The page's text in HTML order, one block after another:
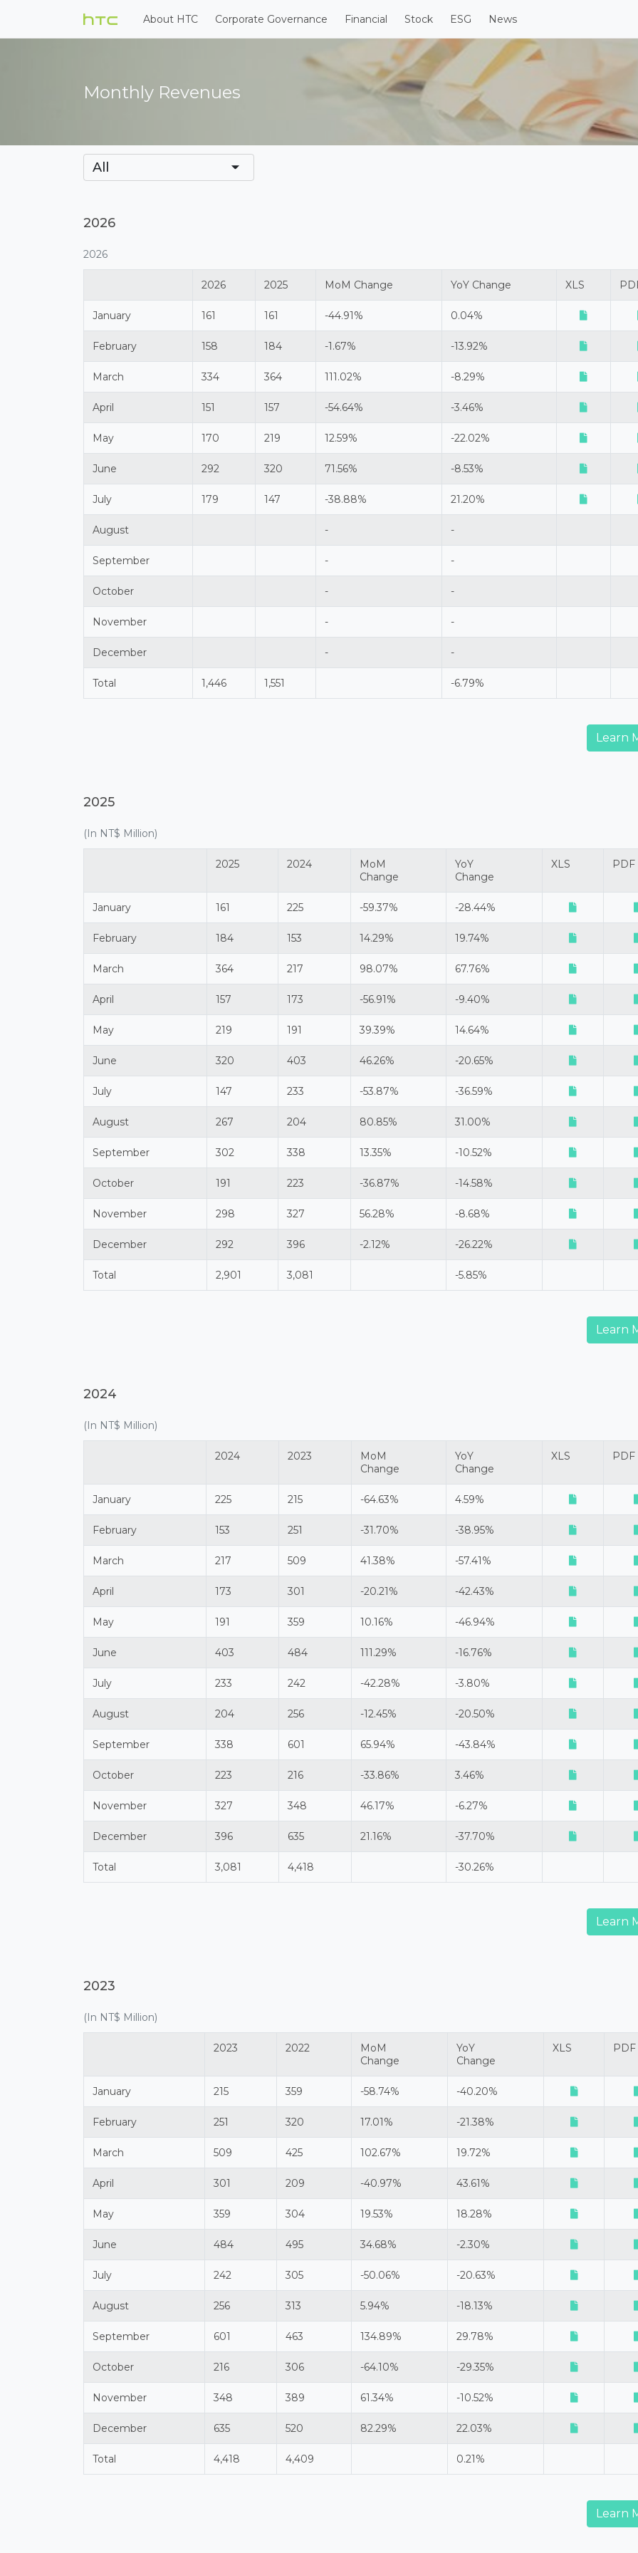
About HTC Corporate Governance Financial Stock ESG News
Monthly Revenues
All
2026
2026
2026 2025 MoM Change YoY Change XLS
January 161 161 -44.91% 0.04%
February 158 184 -1.67% -13.92%
March 334 364 111.02% -8.29%
April 151 157 -54.64% -3.46%
May 170 219 12.59% -22.02%
June 292 320 71.56% -8.53%
July 179 147 -38.88% 21.20%
August - -
September - -
October - -
November - -
December - -
Total 1,446 1,551 -6.79%
Learn
2025
(In NT$ Million)
2025 2024
MoM
Change
YoY
Change
XLS PDF
January 161 225 -59.37% -28.44%
February 184 153 14.29% 19.74%
March 364 217 98.07% 67.76%
April 157 173 -56.91% -9.40%
May 219 191 39.39% 14.64%
June 320 403 46.26% -20.65%
July 147 233 -53.87% -36.59%
August 267 204 80.85% 31.00%
September 302 338 13.35% -10.52%
October 191 223 -36.87% -14.58%
November 298 327 56.28% -8.68%
December 292 396 -2.12% -26.22%
Total 2,901 3,081 -5.85%
Learn
2024
(In NT$ Million)
2024 2023
MoM
Change
YoY
Change
XLS PDF
January 225 215 -64.63% 4.59%
February 153 251 -31.70% -38.95%
March 217 509 41.38% -57.41%
April 173 301 -20.21% -42.43%
May 191 359 10.16% -46.94%
June 403 484 111.29% -16.76%
July 233 242 -42.28% -3.80%
August 204 256 -12.45% -20.50%
September 338 601 65.94% -43.84%
October 223 216 -33.86% 3.46%
November 327 348 46.17% -6.27%
December 396 635 21.16% -37.70%
Total 3,081 4,418 -30.26%
Learn
2023
(In NT$ Million)
2023 2022
MoM
Change
YoY
Change
XLS PDF
January 215 359 -58.74% -40.20%
February 251 320 17.01% -21.38%
March 509 425 102.67% 19.72%
April 301 209 -40.97% 43.61%
May 359 304 19.53% 18.28%
June 484 495 34.68% -2.30%
July 242 305 -50.06% -20.63%
August 256 313 5.94% -18.13%
September 601 463 134.89% 29.78%
October 216 306 -64.10% -29.35%
November 348 389 61.34% -10.52%
December 635 520 82.29% 22.03%
Total 4,418 4,409 0.21%
Learn